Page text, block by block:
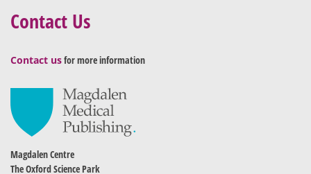
Contact Us
Contact usfor more information
Magdalen Centre
The Oxford Science Park